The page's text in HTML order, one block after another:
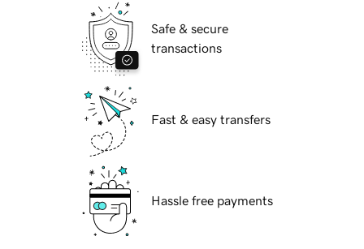
Safe & secure
transactions
Fast & easy transfers
Hassle free payments